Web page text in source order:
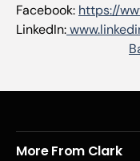
Facebook: https://
LinkedIn:
More From Clark